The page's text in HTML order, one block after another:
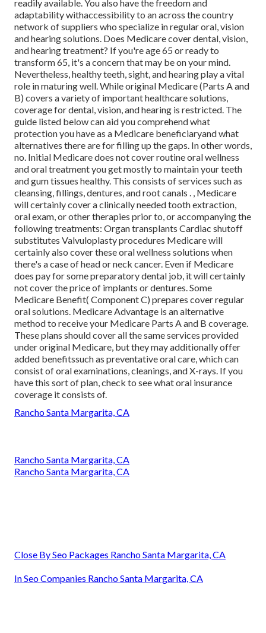
readily available. You also have the freedom and
adaptability withaccessibility to an across the country
network of suppliers who specialize in regular oral, vision
and hearing solutions. Does Medicare cover dental, vision,
and hearing treatment? If you're age 65 or ready to
transform 65, it's a concern that may be on your mind.
Nevertheless, healthy teeth, sight, and hearing play a vital
role in maturing well. While original Medicare (Parts A and
B) covers a variety of important healthcare solutions,
coverage for dental, vision, and hearing is restricted. The
guide listed below can aid you comprehend what
protection you have as a Medicare beneficiaryand what
alternatives there are for filling up the gaps. In other words,
no. Initial Medicare does not cover routine oral wellness
and oral treatment you get mostly to maintain your teeth
and gum tissues healthy. This consists of services such as
cleansing, fillings, dentures, and root canals . , Medicare
will certainly cover a clinically needed tooth extraction,
oral exam, or other therapies prior to, or accompanying the
following treatments: Organ transplants Cardiac shutoff
substitutes Valvuloplasty procedures Medicare will
certainly also cover these oral wellness solutions when
there's a case of head or neck cancer. Even if Medicare
does pay for some preparatory dental job, it will certainly
not cover the price of implants or dentures. Some
Medicare Benefit( Component C) prepares cover regular
oral solutions. Medicare Advantage is an alternative
method to receive your Medicare Parts A and B coverage.
These plans should cover all the same services provided
under original Medicare, but they may additionally offer
added benefitssuch as preventative oral care, which can
consist of oral examinations, cleanings, and X-rays. If you
have this sort of plan, check to see what oral insurance
coverage it consists of.
Rancho Santa Margarita, CA
Rancho Santa Margarita, CA
Rancho Santa Margarita, CA
Close By Seo Packages Rancho Santa Margarita, CA
In Seo Companies Rancho Santa Margarita, CA